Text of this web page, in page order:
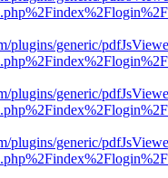
plugins/generic/
plugins/generic/
plugins/generic/